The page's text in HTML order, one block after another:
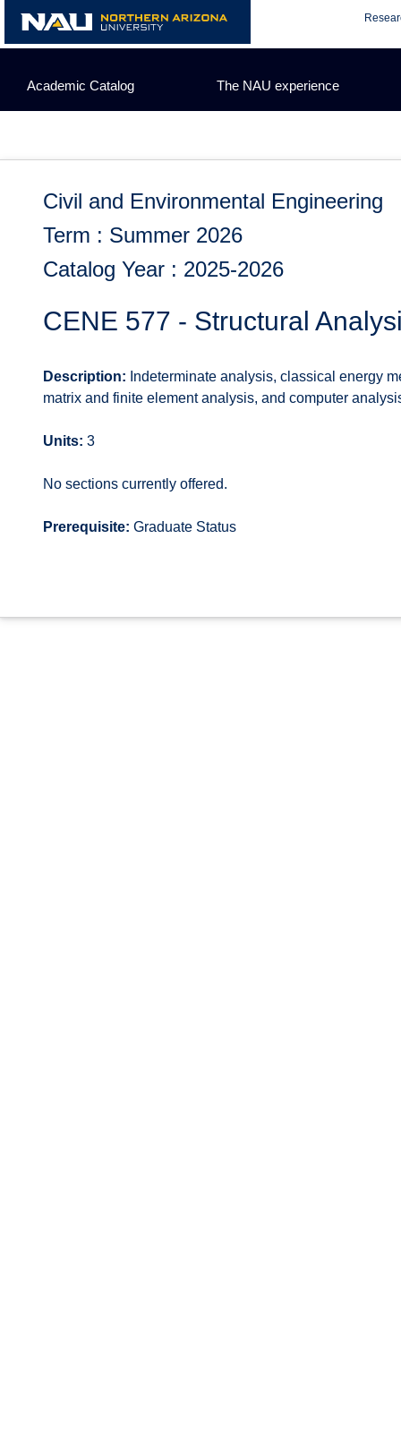
content
Academic Catalog The NAU experience
Civil and Environmental Engineering
Term : Summer 2026
Catalog Year : 2025-2026
CENE 577 - Structural
Description: Indeterminate analysis, classical energy
matrix and finite element analysis, and computer
Units: 3
No sections currently offered.
Prerequisite: Graduate Status